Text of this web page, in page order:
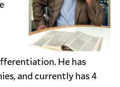
He has
and currently has 4